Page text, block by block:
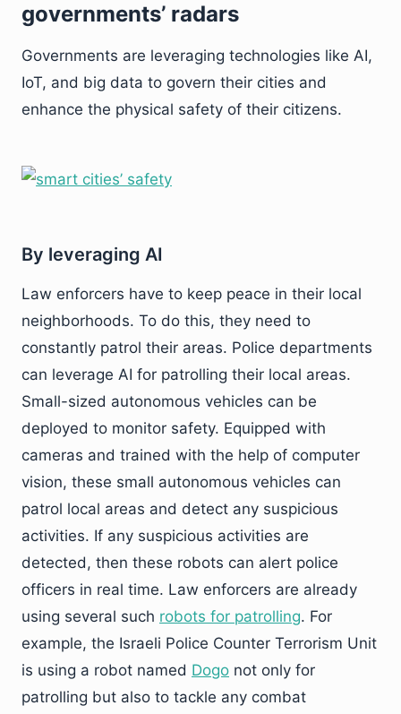
governments’ radars
Governments are leveraging technologies like AI,
IoT, and big data to govern their cities and
enhance the physical safety of their citizens.
By leveraging AI
Law enforcers have to keep peace in their local
neighborhoods. To do this, they need to
constantly patrol their areas. Police departments
can leverage AI for patrolling their local areas.
Small-sized autonomous vehicles can be
deployed to monitor safety. Equipped with
cameras and trained with the help of computer
vision, these small autonomous vehicles can
patrol local areas and detect any suspicious
activities. If any suspicious activities are
detected, then these robots can alert police
officers in real time. Law enforcers are already
using several such robots for patrolling. For
example, the Israeli Police Counter Terrorism Unit
is using a robot named Dogo not only for
patrolling but also to tackle any combat